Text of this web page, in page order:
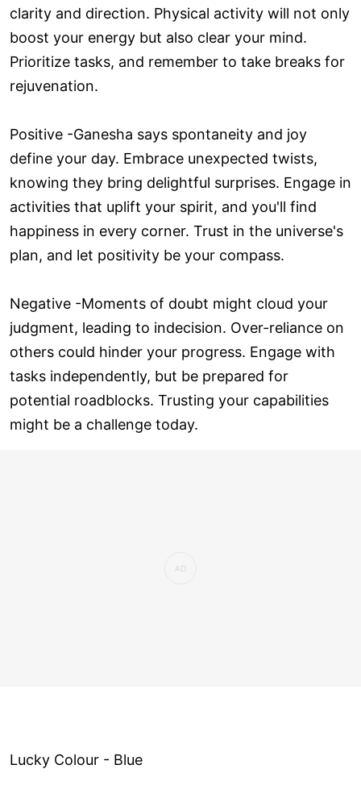
clarity and direction. Physical activity will not only
boost your energy but also clear your mind.
Prioritize tasks, and remember to take breaks for
rejuvenation.
Positive -Ganesha says spontaneity and joy
define your day. Embrace unexpected twists,
knowing they bring delightful surprises. Engage in
activities that uplift your spirit, and you'll find
happiness in every corner. Trust in the universe's
plan, and let positivity be your compass.
Negative -Moments of doubt might cloud your
judgment, leading to indecision. Over-reliance on
others could hinder your progress. Engage with
tasks independently, but be prepared for
potential roadblocks. Trusting your capabilities
might be a challenge today.
Lucky Colour - Blue